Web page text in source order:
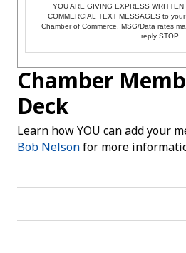
YOU ARE GIVING EXPRESS
COMMERCIAL TEXT MESSAGES to
Chamber of Commerce. MSG/Data rates
reply STOP
Chamber
Deck
Learn how YOU can add your
Bob Nelsonfor more